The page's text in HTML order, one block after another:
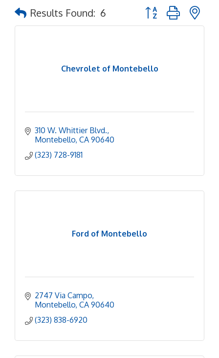
Results Found: 6 Button group with
Chevrolet of Montebello
310 W. Whittier Blvd.
Montebello CA 90640
(323) 728-9181
Ford of Montebello
2747 Via Campo
Montebello CA 90640
(323) 838-6920